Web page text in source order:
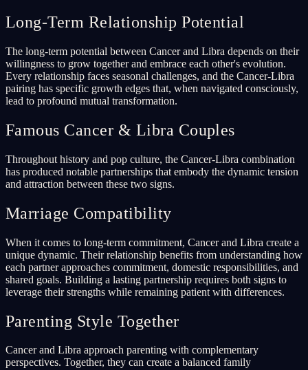
Long-Term Relationship Potential
The long-term potential between Cancer and Libra depends on their
willingness to grow together and embrace each other's evolution.
Every relationship faces seasonal challenges, and the Cancer-Libra
pairing has specific growth edges that, when navigated consciously,
lead to profound mutual transformation.
Famous Cancer & Libra Couples
Throughout history and pop culture, the Cancer-Libra combination
has produced notable partnerships that embody the dynamic tension
and attraction between these two signs.
Marriage Compatibility
When it comes to long-term commitment, Cancer and Libra create a
unique dynamic. Their relationship benefits from understanding how
each partner approaches commitment, domestic responsibilities, and
shared goals. Building a lasting partnership requires both signs to
leverage their strengths while remaining patient with differences.
Parenting Style Together
Cancer and Libra approach parenting with complementary
perspectives. Together, they can create a balanced family